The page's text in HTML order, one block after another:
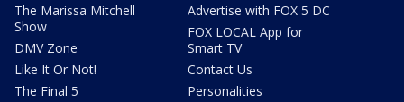
The Marissa Mitchell
Show
DMV Zone
Like It Or Not!
The Final 5
Advertise with FOX 5 DC
FOX LOCAL App for
Smart TV
Contact Us
Personalities